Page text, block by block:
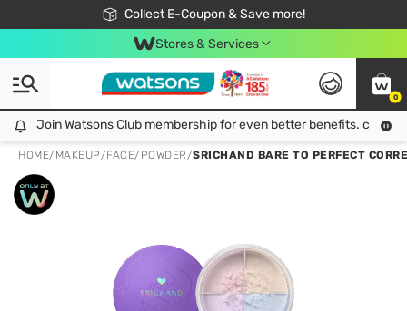
Collect E-Coupon & Save more!
🎉Extra 10% Off Your First Online Order!
📦Free Delivery when shop 499฿
Be Watsons member!
Stores & Services
0
Join Watsons Club membership for even better benefits. click!
Join Watsons Club membership for even better benefits. click!
HOME/ MAKEUP/FACE/ POWDER/SRICHAND BARE TO PERFECT